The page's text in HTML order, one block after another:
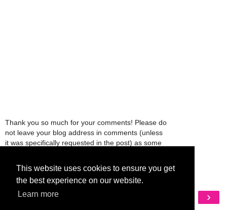
This website uses cookies to ensure you get
the best experience on our website.
Learn more
Thank you so much for your comments! Please do
not leave your blog address in comments (unless
it was specifically requested in the post) as some
comments will be deleted.
‹ ›